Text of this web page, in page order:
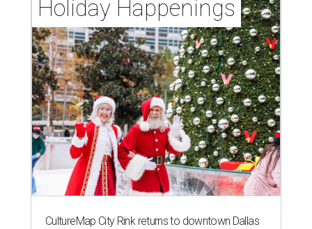
Holiday Happenings
CultureMap City Rink returns to downtown Dallas